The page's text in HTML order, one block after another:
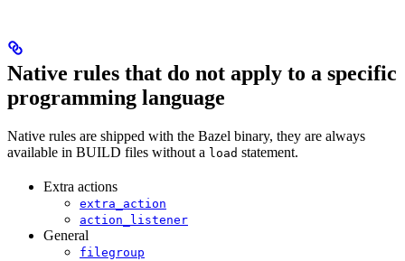
Native rules that do not apply to a specific
programming language
Native rules are shipped with the Bazel binary, they are always
available in BUILD files without a load statement.
Extra actions
extra_action
action_listener
General
filegroup